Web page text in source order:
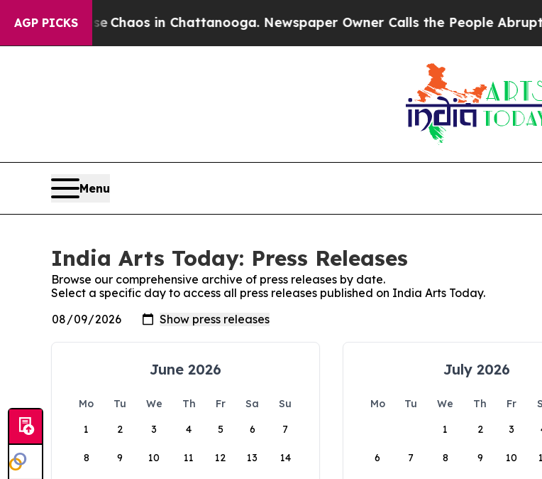
AGP PICKS
Collapse Chaos in Chattanooga. Newspaper Owner Calls the People Abruptly
Menu
India Arts Today: Press Releases
Browse our comprehensive archive of press releases by date.
Select a specific day to access all press releases published on India Arts Today.
June 2026
Mo Tu We Th Fr Sa
Su
1
2 3 4 5 6 7
8 9 10 11 12 13 14
July 2026
Mo Tu We Th Fr
1
2 3
6 7 8 9 10